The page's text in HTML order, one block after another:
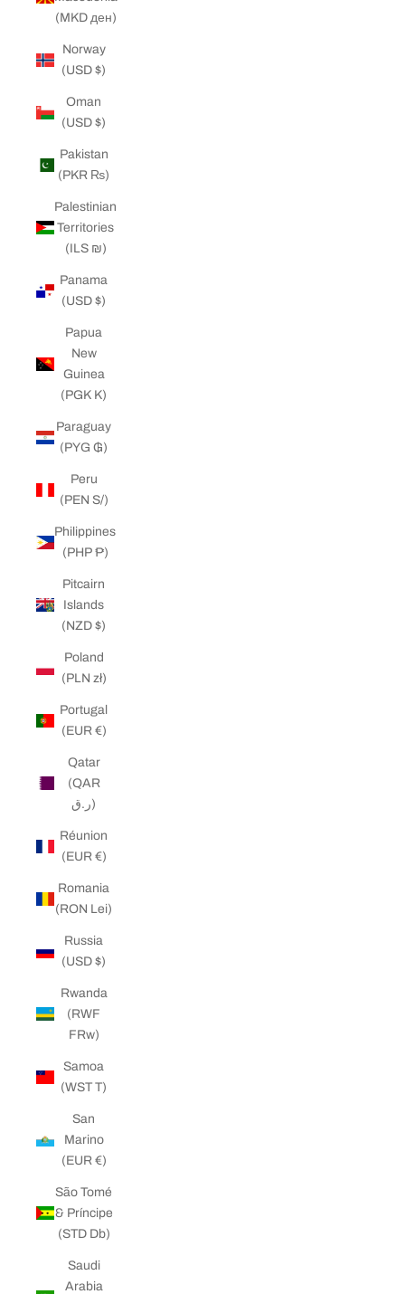
(MKD ден)
Norway
(USD $)
Oman
(USD $)
Pakistan
(PKR ₨)
Palestinian
Territories
(ILS ₪)
Panama
(USD $)
Papua
New
Guinea
(PGK K)
Paraguay
(PYG ₲)
Peru
(PEN S/)
Philippines
(PHP ₱)
Pitcairn
Islands
(NZD $)
Poland
(PLN zł)
Portugal
(EUR €)
Qatar
(QAR
ر.ق)
Réunion
(EUR €)
Romania
(RON Lei)
Russia
(USD $)
Rwanda
(RWF
FRw)
Samoa
(WST T)
San
Marino
(EUR €)
São Tomé
& Príncipe
(STD Db)
Saudi
Arabia